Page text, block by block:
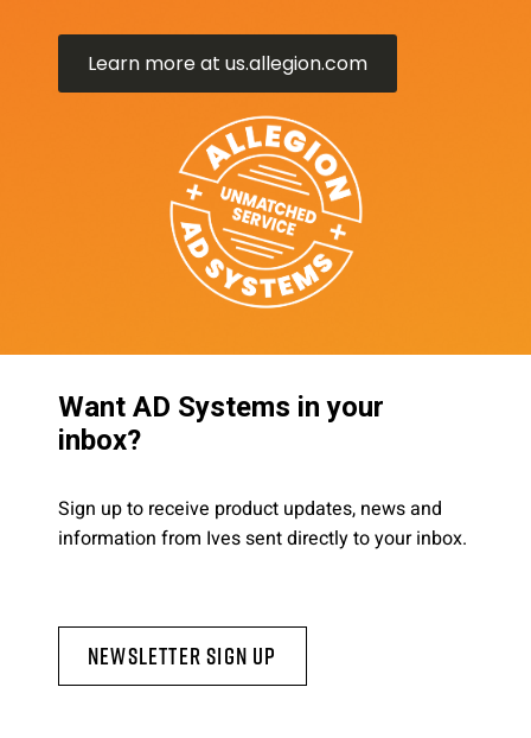
Learn more at us.allegion.com
Want AD Systems in your
inbox?
Sign up to receive product updates, news and
information from Ives sent directly to your inbox.
Newsletter Sign Up